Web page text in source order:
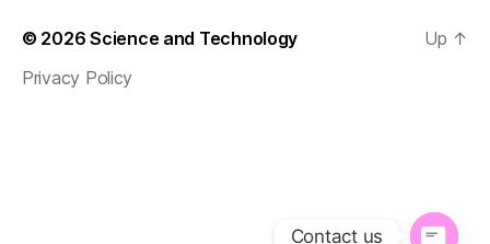
© 2026Science and Technology
Privacy Policy
Up ↑
Contact us